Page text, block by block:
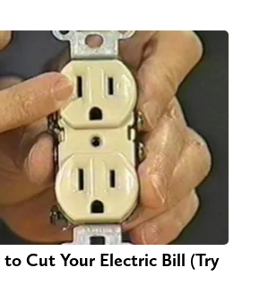
to Cut Your Electric Bill (Try